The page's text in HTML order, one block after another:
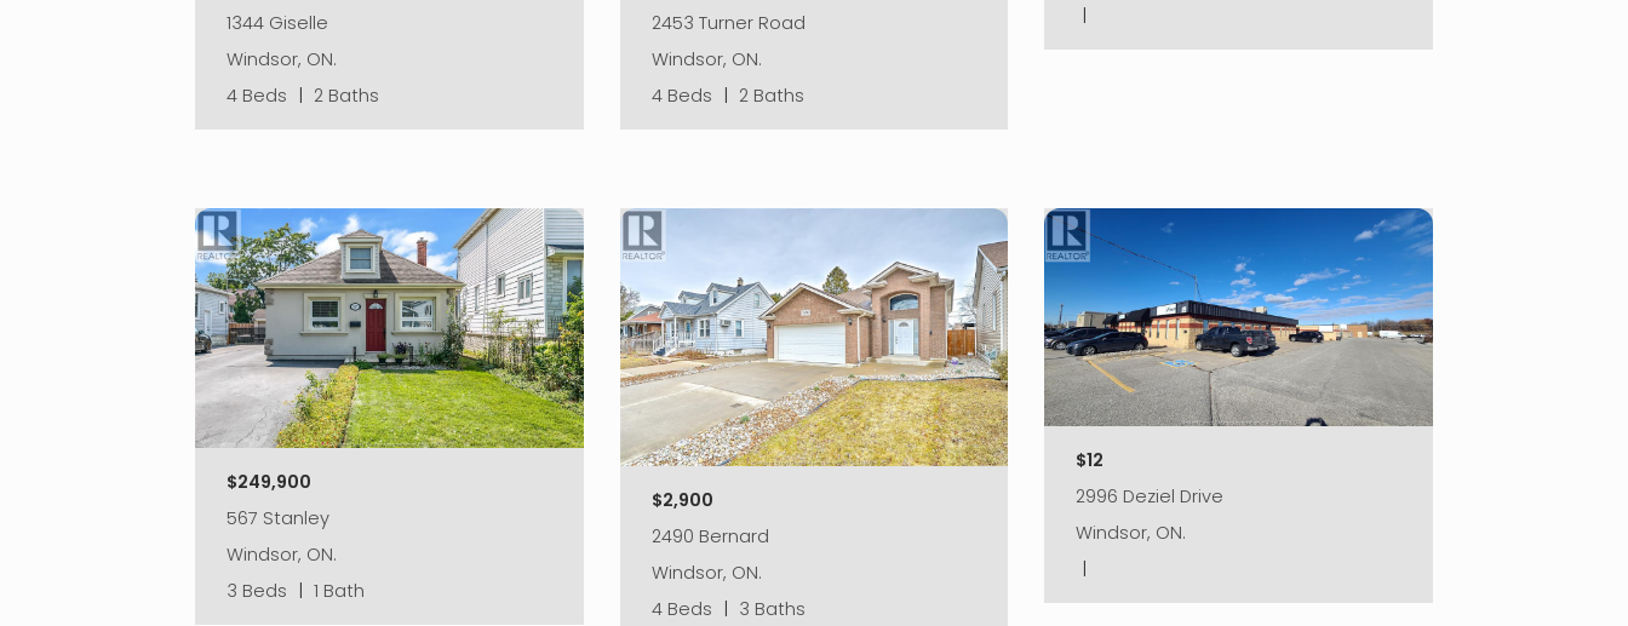
1344 Giselle
Windsor, ON.
4 Beds | 2 Baths
2453 Turner Road
Windsor, ON.
4 Beds | 2 Baths
$249,900
567 Stanley
Windsor, ON.
3 Beds | 1 Bath
$2,900
2490 Bernard
Windsor, ON.
4 Beds
3 Baths
$12
2996 Deziel Drive
Windsor, ON.